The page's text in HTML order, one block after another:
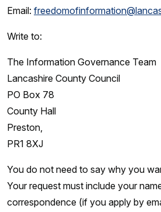
Email:
Write to:
The Information Governance Team
Lancashire County Council
PO Box 78
County Hall
Preston,
PR1 8XJ
You do not need to say why you
Your request must include your
correspondence (if you apply by